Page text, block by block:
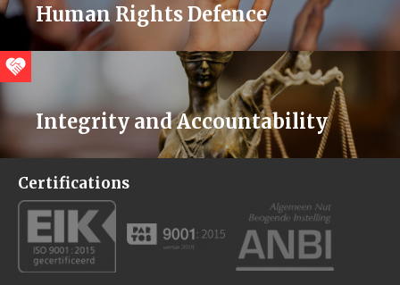
Human Rights Defence
Integrity and Accountability
Certifications